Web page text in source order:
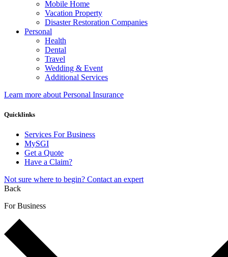
Mobile Home
Vacation Property
Disaster Restoration Companies
Personal
Health
Dental
Travel
Wedding & Event
Additional Services
Learn more about Personal Insurance
Quicklinks
Services For Business
MySGI
Get a Quote
Have a Claim?
Not sure where to begin? Contact an expert
Back
For Business